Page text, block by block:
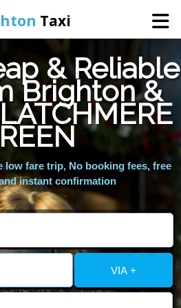
Taxi
Home
Online Booking
Services
We Cover
& Reliable
Brighton &
low fare trip, No booking fees, free
instant confirmation
VIA +